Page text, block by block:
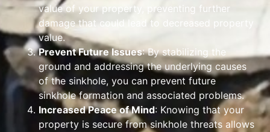
value of your property, preventing further
damage that could lead to decreased property
value.
Prevent Future Issues: By stabilizing the
ground and addressing the underlying causes
of the sinkhole, you can prevent future
sinkhole formation and associated problems.
Increased Peace of Mind: Knowing that your
property is secure from sinkhole threats allows